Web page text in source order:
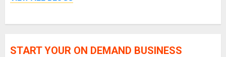
START YOUR ON DEMAND BUSINESS